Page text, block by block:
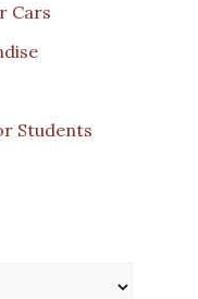
Cars
Students